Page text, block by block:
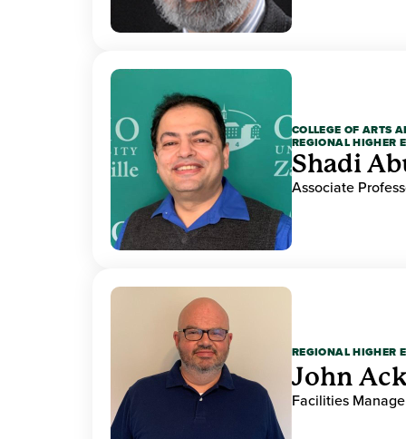
COLLEGE OF ARTS
REGIONAL HIGHER
Shadi
Associate
REGIONAL HIGHER
John
Facilities